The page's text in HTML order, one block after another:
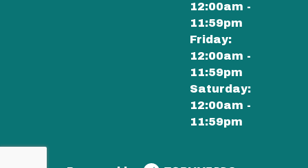
12:00am -
11:59pm
Friday:
12:00am -
11:59pm
Saturday:
12:00am -
11:59pm